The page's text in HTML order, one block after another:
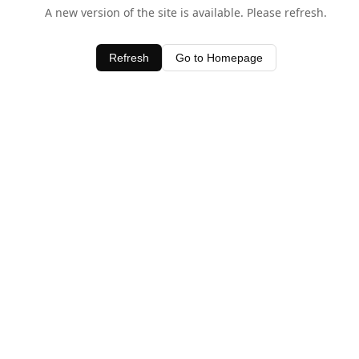
A new version of the site is available. Please refresh.
Refresh Go to Homepage